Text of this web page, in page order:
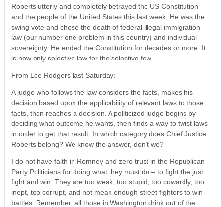
Roberts utterly and completely betrayed the US Constitution
and the people of the United States this last week. He was the
swing vote and chose the death of federal illegal immigration
law (our number one problem in this country) and individual
sovereignty. He ended the Constitution for decades or more. It
is now only selective law for the selective few.
From Lee Rodgers last Saturday:
A judge who follows the law considers the facts, makes his
decision based upon the applicability of relevant laws to those
facts, then reaches a decision. A politicized judge begins by
deciding what outcome he wants, then finds a way to twist laws
in order to get that result. In which category does Chief Justice
Roberts belong? We know the answer, don’t we?
I do not have faith in Romney and zero trust in the Republican
Party Politicians for doing what they must do – to fight the just
fight and win. They are too weak, too stupid, too cowardly, too
inept, too corrupt, and not mean enough street fighters to win
battles. Remember, all those in Washington drink out of the